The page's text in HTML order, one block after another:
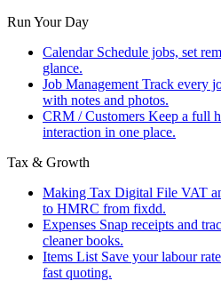
Run Your Day
Calendar Schedule jobs, set
glance.
Job Management Track every
with notes and photos.
CRM / Customers Keep a full
interaction in one place.
Tax & Growth
Making Tax Digital File VAT
to HMRC from fixdd.
Expenses Snap receipts and
cleaner books.
Items List Save your labour
fast quoting.